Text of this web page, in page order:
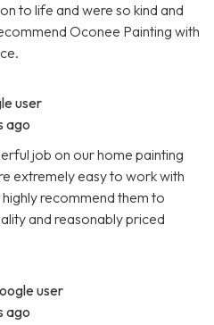
to life and were so kind and
Oconee Painting with
user
ago
job on our home painting
extremely easy to work with
recommend them to
and reasonably priced
user
ago